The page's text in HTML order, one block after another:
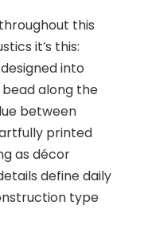
this
it’s this:
into
along the
between
printed
as décor
define daily
type